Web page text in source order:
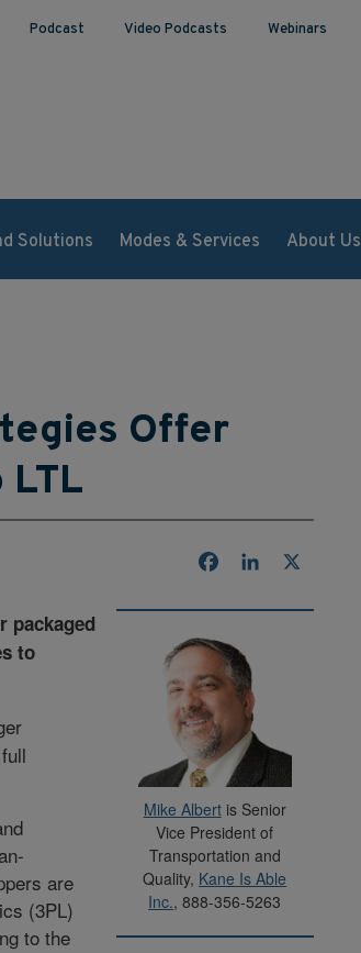
Podcast Video Podcasts Webinars
Solutions Modes & Services About Us
Offer
FacebookLinkedIn
Mike Albertis Senior
Vice President of
Transportation and
Quality, Kane Is Able
Inc., 888-356-5263
packaged
to
are
(3PL)
to the